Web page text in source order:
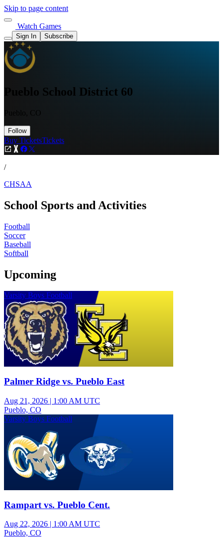
Skip to page content
Watch Games
Sign In Subscribe
Pueblo School District 60
Pueblo, CO
Follow
Buy TicketsTickets
/
CHSAA
School Sports and Activities
Football
Soccer
Baseball
Softball
Upcoming
Varsity Boys Football
Palmer Ridge vs. Pueblo East
Aug 21, 2026 | 1:00 AM UTC
Pueblo, CO
Varsity Boys Football
Rampart vs. Pueblo Cent.
Aug 22, 2026 | 1:00 AM UTC
Pueblo, CO